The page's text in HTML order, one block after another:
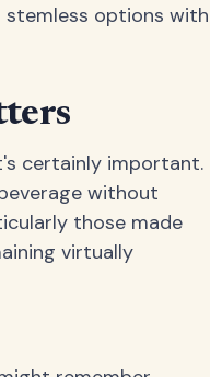
stemless options with
certainly important.
without
those made
virtually